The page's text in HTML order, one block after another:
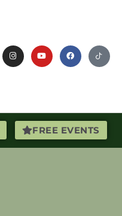
FREE EVENTS